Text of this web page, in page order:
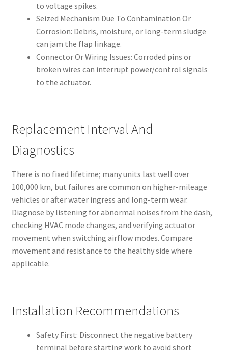
to voltage spikes.
Seized Mechanism Due To Contamination Or
Corrosion: Debris, moisture, or long-term sludge
can jam the flap linkage.
Connector Or Wiring Issues: Corroded pins or
broken wires can interrupt power/control signals
to the actuator.
Replacement Interval And
Diagnostics
There is no fixed lifetime; many units last well over
100,000 km, but failures are common on higher-mileage
vehicles or after water ingress and long-term wear.
Diagnose by listening for abnormal noises from the dash,
checking HVAC mode changes, and verifying actuator
movement when switching airflow modes. Compare
movement and resistance to the healthy side where
applicable.
Installation Recommendations
Safety First: Disconnect the negative battery
terminal before starting work to avoid short